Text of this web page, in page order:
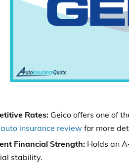
Rates:Geico offers one of
insurance reviewfor more
Financial Strength:Holds an
stability.